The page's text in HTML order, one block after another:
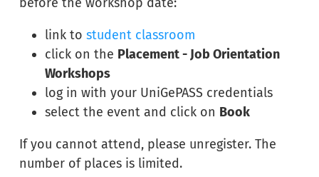
link to student classroom
click on the Placement - Job Orientation
Workshops
log in with your UniGePASS credentials
select the event and click on Book
If you cannot attend, please unregister. The
number of places is limited.